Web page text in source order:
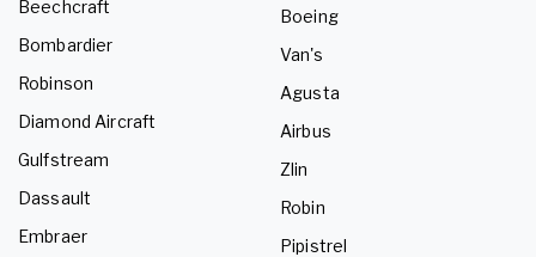
Beechcraft
Bombardier
Robinson
Diamond Aircraft
Gulfstream
Dassault
Embraer
Boeing
Van's
Agusta
Airbus
Zlin
Robin
Pipistrel